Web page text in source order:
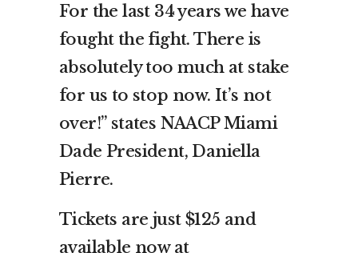
For the last 34 years we have
fought the fight. There is
absolutely too much at stake
for us to stop now. It’s not
over!” states NAACP Miami
Dade President, Daniella
Pierre.
Tickets are just $125 and
available now at